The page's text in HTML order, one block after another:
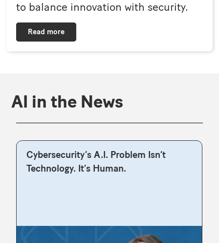
to balance innovation with security.
Read more
AI in the News
Cybersecurity’s A.I. Problem Isn’t
Technology. It’s Human.